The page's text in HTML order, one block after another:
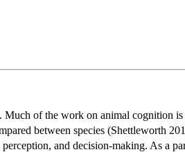
Much of the work on animal cognition
between species (Shettleworth
and decision-making. As a